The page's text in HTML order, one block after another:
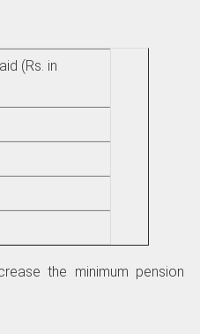
(Rs. in
the minimum pension